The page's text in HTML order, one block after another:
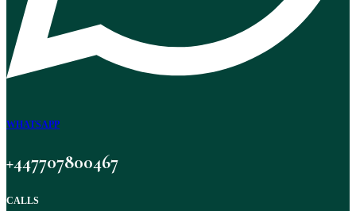
WHATSAPP
+447707800467
CALLS